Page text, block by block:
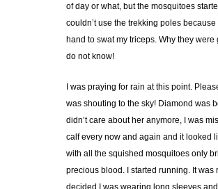
of day or what, but the mosquitoes
couldn’t use the trekking poles
hand to swat my triceps. Why they were
do not know!
I was praying for rain at this point.
was shouting to the sky! Diamond was
didn’t care about her anymore, I was
calf every now and again and it looked
with all the squished mosquitoes only
precious blood. I started running. It was
decided I was wearing long sleeves